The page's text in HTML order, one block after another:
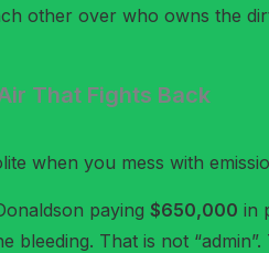
other over who owns the
That Fights Back
when you mess with
paying $650,000 in
bleeding. That is not